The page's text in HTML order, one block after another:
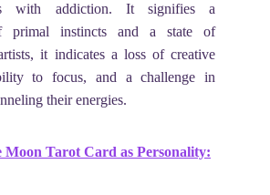
with addiction. It signifies a
primal instincts and a state of
it indicates a loss of creative
to focus, and a challenge in
their energies.
Moon Tarot Card as Personality: